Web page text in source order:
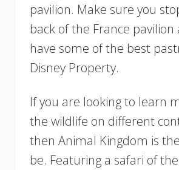
pavilion. Make sure you
back of the France pavilion
have some of the best
Disney Property.
If you are looking to learn
the wildlife on different
then Animal Kingdom is
be. Featuring a safari of